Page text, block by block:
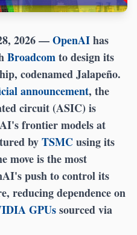
2026—OpenAIhas
Broadcomto design its
codenamed Jalapeño.
announcement, the
circuit (ASIC) is
frontier models at
byTSMCusing its
move is the most
push to control its
reducing dependence on
GPUssourced via